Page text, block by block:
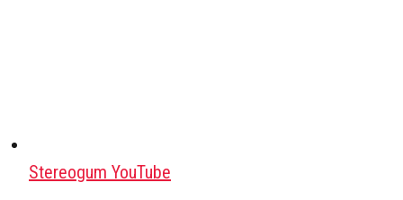
Stereogum YouTube